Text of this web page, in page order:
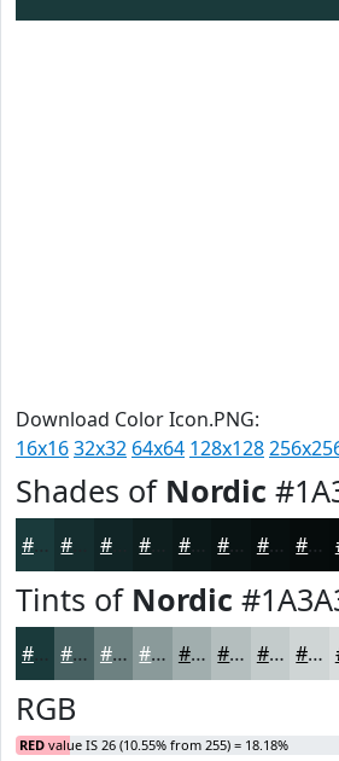
Download Color Icon.PNG:
16x1632x32 64x64 128x128
Shades of Nordic
#112526 #0B1818 #091313 #070F0F #060C0C
Tints of Nordic
#486162 #6D8181 #8A9A9A #A1AEAE #B4BEBE #C3CBCB #CFD5D5
RGB
RED value IS 26 (10.55% from 255) = 18.18%